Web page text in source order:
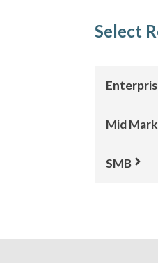
Select
Mid
SMB